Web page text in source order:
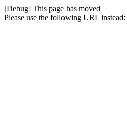
[Debug] This page has moved
Please use the following URL instead: